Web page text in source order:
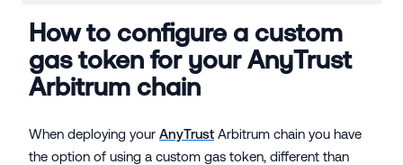
How to configure a custom
gas token for your AnyTrust
Arbitrum chain
When deploying your AnyTrust Arbitrum chain you have
the option of using a custom gas token, different than